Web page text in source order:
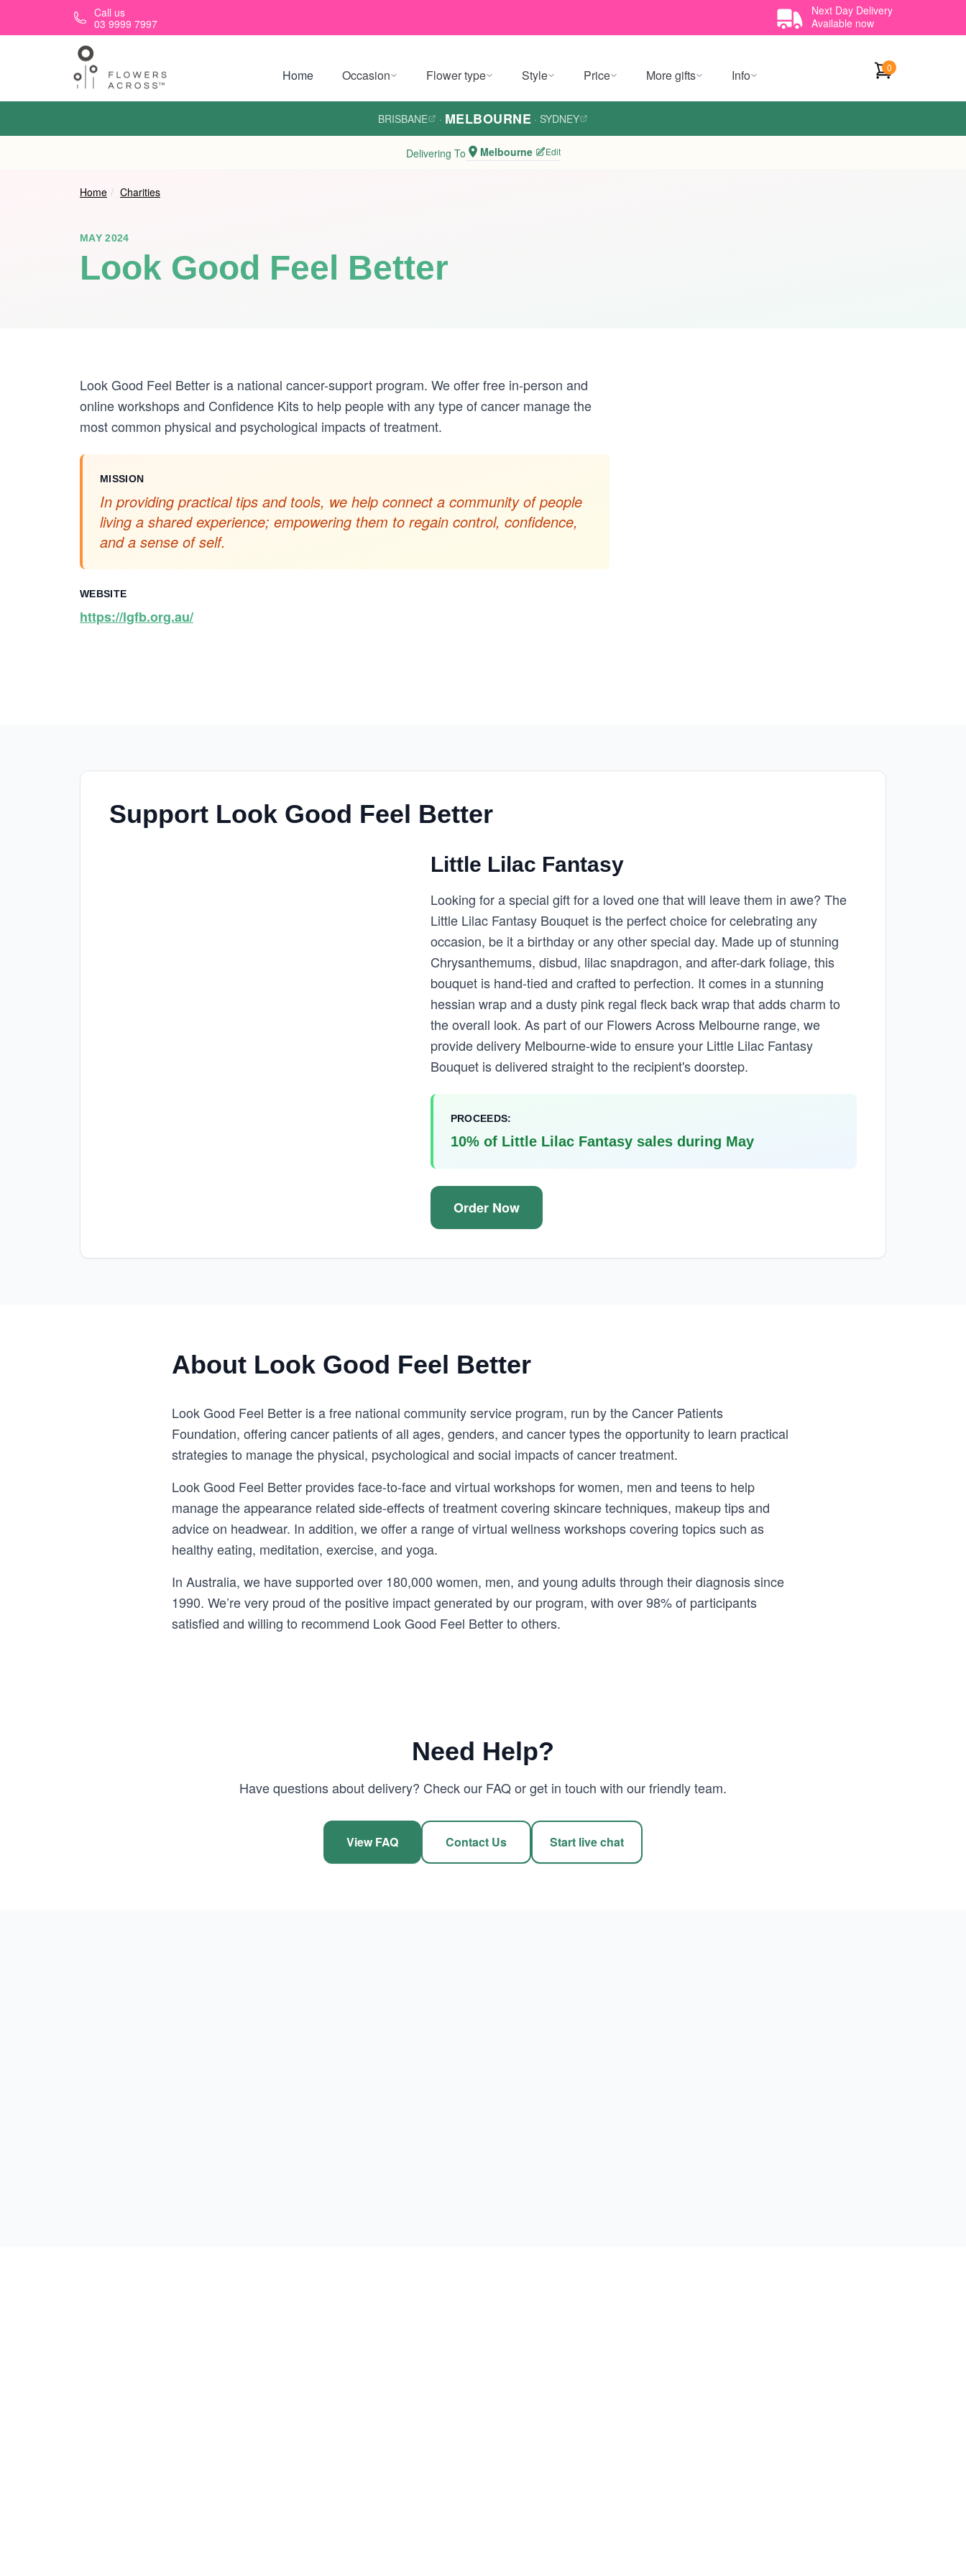
Skip to main contentCall us
03 9999 7997
Next Day Delivery
Available now
Home Occasion Flower type Style Price More gifts Info 0
BRISBANE · MELBOURNE · SYDNEY
Delivering To Melbourne Edit
Home Charities
MAY 2024
Look Good Feel Better
Look Good Feel Better is a national cancer-support program. We offer free in-person and
online workshops and Confidence Kits to help people with any type of cancer manage the
most common physical and psychological impacts of treatment.
MISSION
In providing practical tips and tools, we help connect a community of people
living a shared experience; empowering them to regain control, confidence,
and a sense of self.
WEBSITE
https://lgfb.org.au/
Support Look Good Feel Better
Little Lilac Fantasy
Looking for a special gift for a loved one that will leave them in awe? The
Little Lilac Fantasy Bouquet is the perfect choice for celebrating any
occasion, be it a birthday or any other special day. Made up of stunning
Chrysanthemums, disbud, lilac snapdragon, and after-dark foliage, this
bouquet is hand-tied and crafted to perfection. It comes in a stunning
hessian wrap and a dusty pink regal fleck back wrap that adds charm to
the overall look. As part of our Flowers Across Melbourne range, we
provide delivery Melbourne-wide to ensure your Little Lilac Fantasy
Bouquet is delivered straight to the recipient's doorstep.
PROCEEDS:
10% of Little Lilac Fantasy sales during May
Order Now
About Look Good Feel Better
Look Good Feel Better is a free national community service program, run by the Cancer Patients
Foundation, offering cancer patients of all ages, genders, and cancer types the opportunity to learn practical
strategies to manage the physical, psychological and social impacts of cancer treatment.
Look Good Feel Better provides face-to-face and virtual workshops for women, men and teens to help
manage the appearance related side-effects of treatment covering skincare techniques, makeup tips and
advice on headwear. In addition, we offer a range of virtual wellness workshops covering topics such as
healthy eating, meditation, exercise, and yoga.
In Australia, we have supported over 180,000 women, men, and young adults through their diagnosis since
1990. We’re very proud of the positive impact generated by our program, with over 98% of participants
satisfied and willing to recommend Look Good Feel Better to others.
Need Help?
Have questions about delivery? Check our FAQ or get in touch with our friendly team.
View FAQ Contact Us Start live chat